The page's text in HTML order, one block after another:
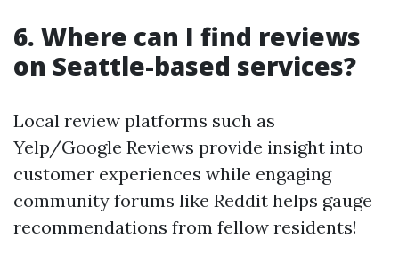
6. Where can I find reviews
on Seattle-based services?
Local review platforms such as
Yelp/Google Reviews provide insight into
customer experiences while engaging
community forums like Reddit helps gauge
recommendations from fellow residents!